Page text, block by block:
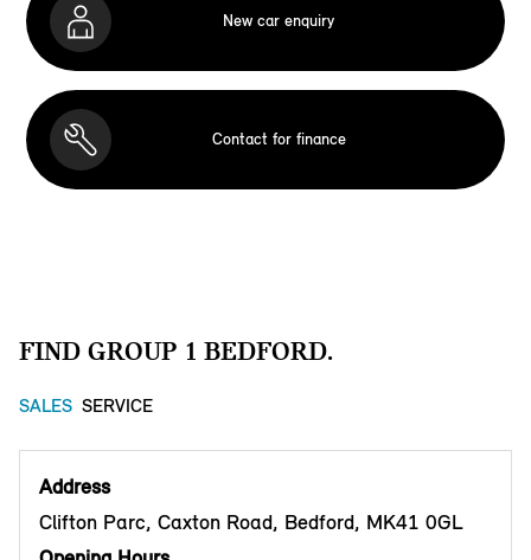
New car enquiry
Contact for finance
FIND GROUP 1 BEDFORD.
SALES SERVICE
Address
Clifton Parc, Caxton Road, Bedford, MK41 0GL